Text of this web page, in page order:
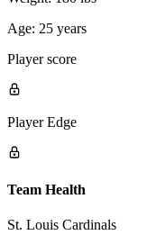
Age: 25 years
Player score
Player Edge
Team Health
St. Louis Cardinals